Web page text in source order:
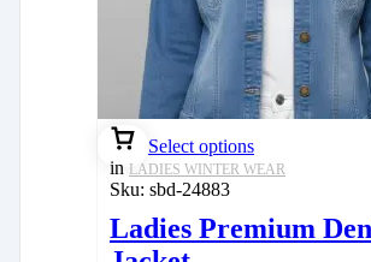
Select options
in LADIES WINTER WEAR
Sku: sbd-24883
Ladies Premium